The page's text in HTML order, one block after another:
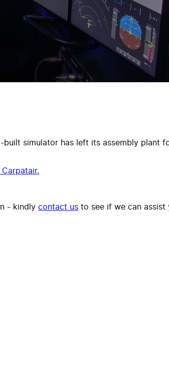
built simulator has left its assembly plant
- kindly contact us to see if we can assist